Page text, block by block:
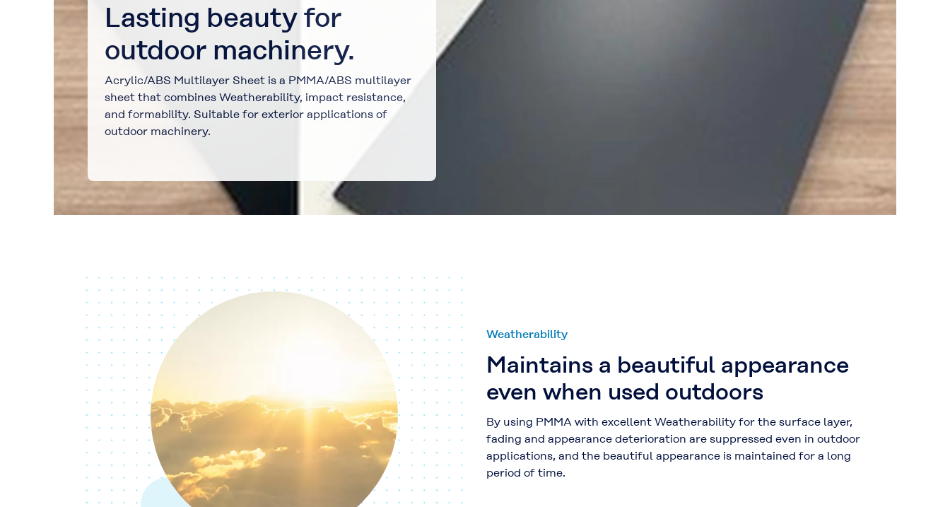
Lasting beauty for
outdoor machinery.
Acrylic/ABS Multilayer Sheet is a PMMA/ABS multilayer
sheet that combines Weatherability, impact resistance,
and formability. Suitable for exterior applications of
outdoor machinery.
Weatherability
Maintains a beautiful appearance
even when used outdoors
By using PMMA with excellent Weatherability for the surface layer,
fading and appearance deterioration are suppressed even in outdoor
applications, and the beautiful appearance is maintained for a long
period of time.